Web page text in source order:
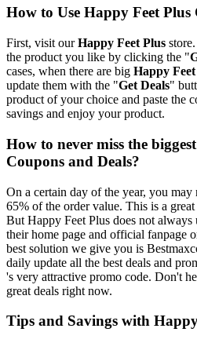
How to Use Happy Feet
First, visit ourHappy Feet Plus
the product you like by clicking the "
cases, when there are big Happy
update them with the "Get Deals"
product of your choice and paste the
savings and enjoy your product.
How to never miss the
Coupons and Deals?
On a certain day of the year, you
65% of the order value. This is a
But Happy Feet Plus does not always
their home page and official fanpage
best solution we give you is
daily update all the best deals and
's very attractive promo code. Don't
great deals right now.
Tips and Savings with